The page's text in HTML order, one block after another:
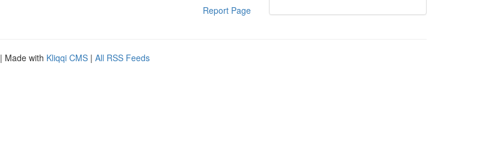
Report Page
| Made with Kliqqi CMS | All RSS Feeds